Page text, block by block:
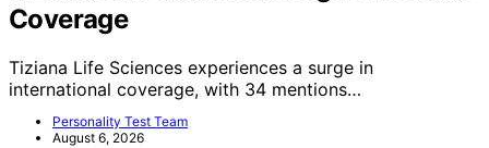
Coverage
Tiziana Life Sciences experiences a surge in
international coverage, with 34 mentions…
Personality Test Team
August 6, 2026